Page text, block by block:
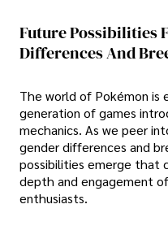
Future Possibilities
Differences And
The world of Pokémon is
generation of games
mechanics. As we peer
gender differences and
possibilities emerge that
depth and engagement
enthusiasts.